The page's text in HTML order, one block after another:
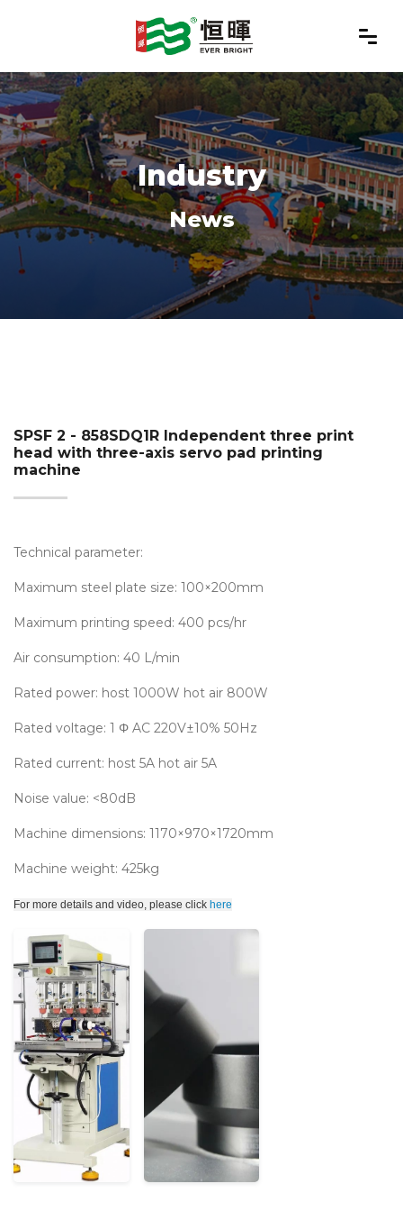
Industry
News
SPSF 2 - 858SDQ1R Independent three print
head with three-axis servo pad printing
machine
Technical parameter:
Maximum steel plate size: 100×200mm
Maximum printing speed: 400 pcs/hr
Air consumption: 40 L/min
Rated power: host 1000W hot air 800W
Rated voltage: 1 Φ AC 220V±10% 50Hz
Rated current: host 5A hot air 5A
Noise value: <80dB
Machine dimensions: 1170×970×1720mm
Machine weight: 425kg
For more details and video, please click here